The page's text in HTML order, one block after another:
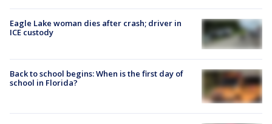
Eagle Lake woman dies after crash; driver in
ICE custody
Back to school begins: When is the first day of
school in Florida?